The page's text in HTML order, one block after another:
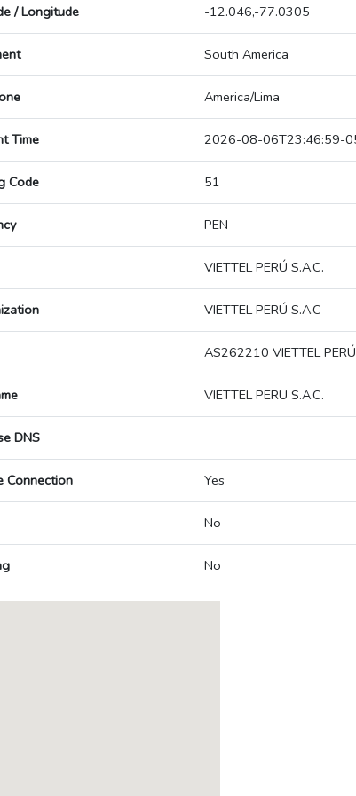
/ Longitude -12.046,-77.0305
South America
America/Lima
Time 2026-08-06T23:46:59-
Code 51
PEN
VIETTEL PERÚ S.A.C.
VIETTEL PERÚ S.A.C
AS262210 VIETTEL
VIETTEL PERU S.A.C.
DNS
Connection Yes
No
No